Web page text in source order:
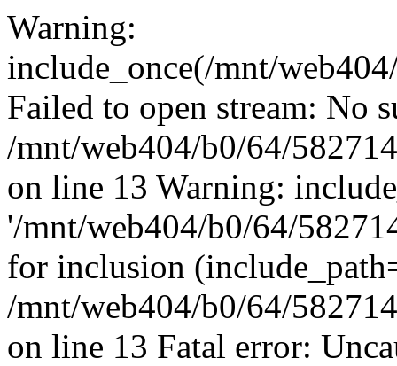
Warning:
include_once(/mnt/
Failed to open stream: No
/mnt/web404/b0/64/
on line 13 Warning:
'/mnt/web404/b0/64/
for inclusion
/mnt/web404/b0/64/
on line 13 Fatal error: